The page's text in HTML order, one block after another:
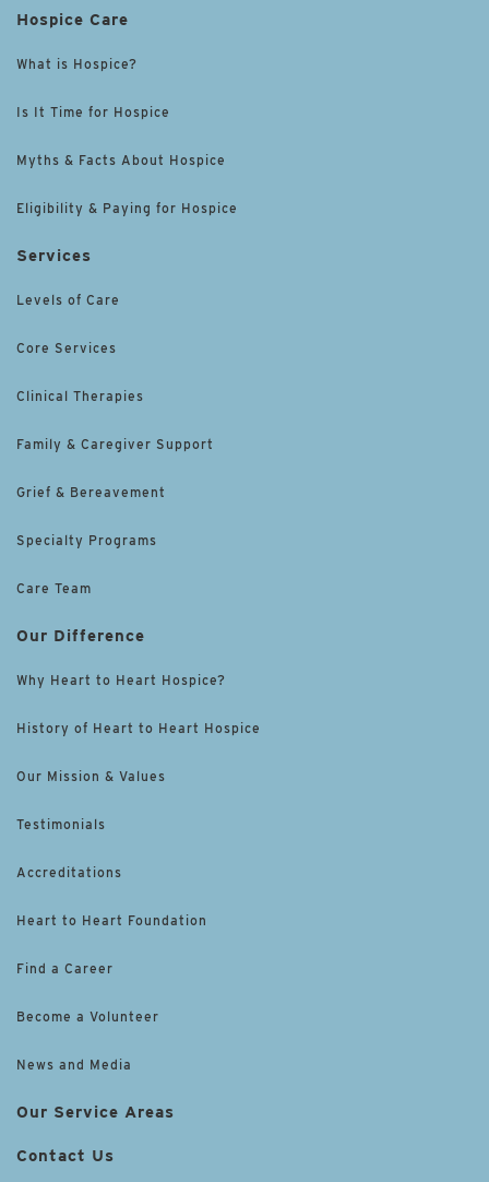
Hospice Care
What is Hospice?
Is It Time for Hospice
Myths & Facts About Hospice
Eligibility & Paying for Hospice
Services
Levels of Care
Core Services
Clinical Therapies
Family & Caregiver Support
Grief & Bereavement
Specialty Programs
Care Team
Our Difference
Why Heart to Heart Hospice?
History of Heart to Heart Hospice
Our Mission & Values
Testimonials
Accreditations
Heart to Heart Foundation
Find a Career
Become a Volunteer
News and Media
Our Service Areas
Contact Us